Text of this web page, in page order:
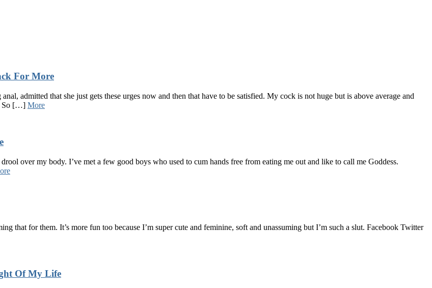
For More
admitted that she just gets these urges now and then that have to be satisfied. My cock is not huge but is above average and
So […] More
over my body. I’ve met a few good boys who used to cum hands free from eating me out and like to call me Goddess.
that for them. It’s more fun too because I’m super cute and feminine, soft and unassuming but I’m such a slut. Facebook Twitter
Of My Life